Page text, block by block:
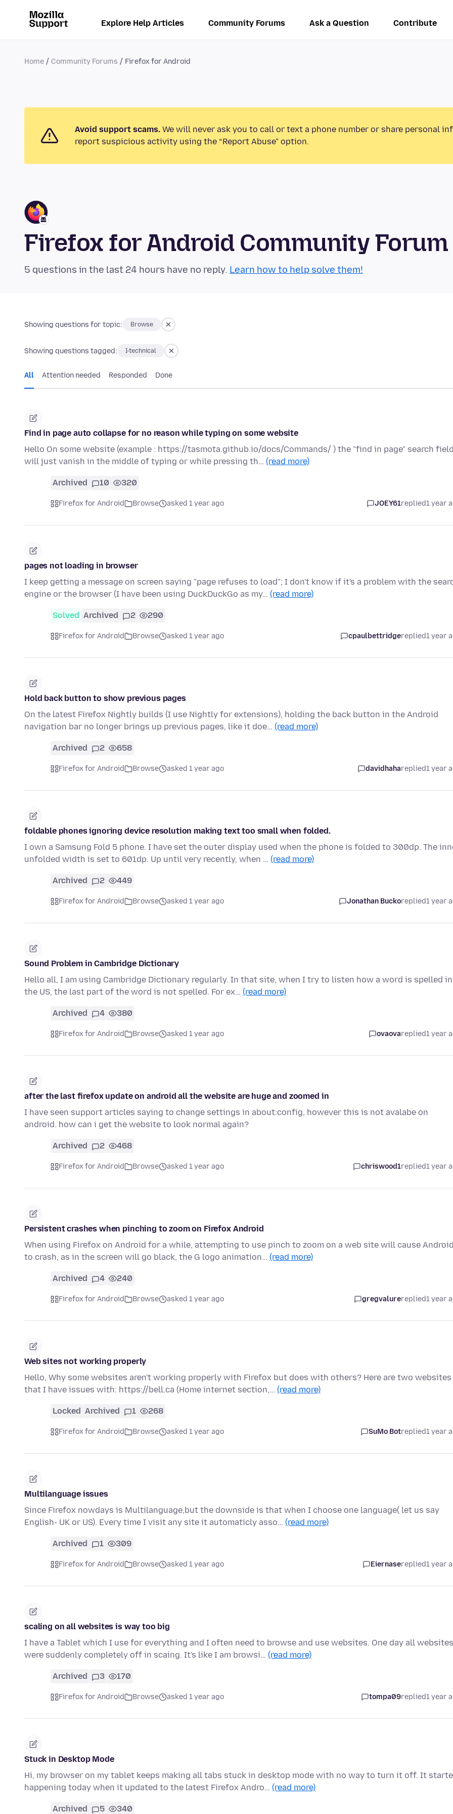
Explore Help Articles Community Forums Ask a Question Contribute
Home Community Forums Firefox for Android
Avoid support scams. We will never ask you to call or text a phone number or share personal
report suspicious activity using the “Report Abuse” option.
Firefox for Android Community Forum
5 questions in the last 24 hours have no reply. Learn how to help solve them!
Showing questions for topic: Browse
Showing questions tagged: I-technical
All Attention needed Responded Done
Find in page auto collapse for no reason while typing on some website
Hello On some website (example : https://tasmota.github.io/docs/Commands/ ) the "find in page" search
will just vanish in the middle of typing or while pressing th… (read more)
Archived 10 320
Firefox for Android Browse asked 1 year ago JOEY61replied1 year
pages not loading in browser
I keep getting a message on screen saying "page refuses to load"; I don't know if it's a problem with the
engine or the browser (I have been using DuckDuckGo as my… (read more)
Solved Archived 2 290
Firefox for Android Browse asked 1 year ago cpaulbettridgereplied1 year
Hold back button to show previous pages
On the latest Firefox Nightly builds (I use Nightly for extensions), holding the back button in the Android
navigation bar no longer brings up previous pages, like it doe… (read more)
Archived 2 658
Firefox for Android Browse asked 1 year ago davidhahareplied1 year
foldable phones ignoring device resolution making text too small when folded.
I own a Samsung Fold 5 phone. I have set the outer display used when the phone is folded to 300dp. The
unfolded width is set to 601dp. Up until very recently, when … (read more)
Archived 2 449
Firefox for Android Browse asked 1 year ago Jonathan Buckoreplied1 year
Sound Problem in Cambridge Dictionary
Hello all, I am using Cambridge Dictionary regularly. In that site, when I try to listen how a word is spelled in
the US, the last part of the word is not spelled. For ex… (read more)
Archived 4 380
Firefox for Android Browse asked 1 year ago ovaovareplied1 year
after the last firefox update on android all the website are huge and zoomed in
I have seen support articles saying to change settings in about:config, however this is not avalabe on
android. how can i get the website to look normal again?
Archived 2 468
Firefox for Android Browse asked 1 year ago chriswood1replied1 year
Persistent crashes when pinching to zoom on Firefox Android
When using Firefox on Android for a while, attempting to use pinch to zoom on a web site will cause
to crash, as in the screen will go black, the G logo animation… (read more)
Archived 4 240
Firefox for Android Browse asked 1 year ago gregvalurereplied1 year
Web sites not working properly
Hello, Why some websites aren't working properly with Firefox but does with others? Here are two websites
that I have issues with: https://bell.ca (Home internet section,… (read more)
Locked Archived 1 268
Firefox for Android Browse asked 1 year ago SuMo Botreplied1 year
Multilanguage issues
Since Firefox nowdays is Multilanguage,but the downside is that when I choose one language( let us say
English- UK or US). Every time I visit any site it automaticly asso… (read more)
Archived 1 309
Firefox for Android Browse asked 1 year ago Eiernasereplied1 year
scaling on all websites is way too big
I have a Tablet which I use for everything and I often need to browse and use websites. One day all websites
were suddenly completely off in scaing. It's like I am browsi… (read more)
Archived 3 170
Firefox for Android Browse asked 1 year ago tompa09replied1 year
Stuck in Desktop Mode
Hi, my browser on my tablet keeps making all tabs stuck in desktop mode with no way to turn it off. It
happening today when it updated to the latest Firefox Andro… (read more)
Archived 5 340